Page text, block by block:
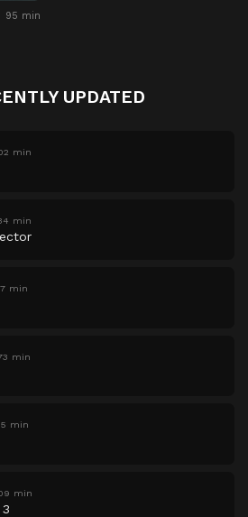
95 min
UPDATED
min
min
min
min
min
min